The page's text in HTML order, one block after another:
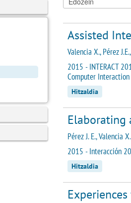
Assisted
Valencia X., Pérez
2015 - INTERACT
Computer Interaction
Hitzaldia
Elaborating
Pérez J. E., Valencia
2015 - Interacción
Hitzaldia